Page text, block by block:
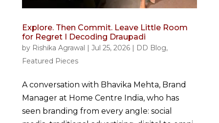
Explore. Then Commit. Leave Little Room
for Regret I Decoding Draupadi
by Rishika Agrawal | Jul 25, 2026| DD Blog,
Featured Pieces
A conversation with Bhavika Mehta, Brand
Manager at Home Centre India, who has
seen branding from every angle: social